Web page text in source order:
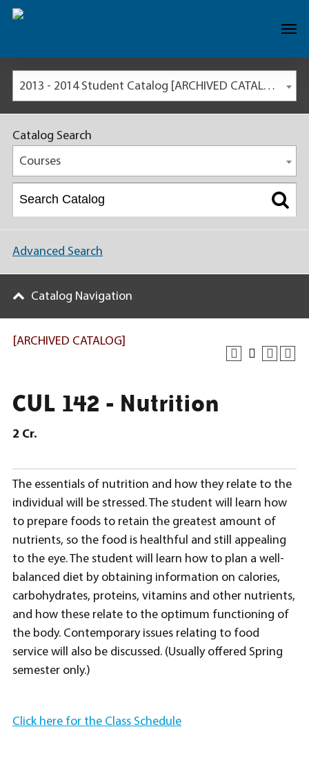
2013 - 2014 Student Catalog [ARCHIVED CATALOG]
[ARCHIVED CATALOG]
CUL 142 - Nutrition
2 Cr.
The essentials of nutrition and how they relate to the
individual will be stressed. The student will learn how
to prepare foods to retain the greatest amount of
nutrients, so the food is healthful and still appealing
to the eye. The student will learn how to plan a well-
balanced diet by obtaining information on calories,
carbohydrates, proteins, vitamins and other nutrients,
and how these relate to the optimum functioning of
the body. Contemporary issues relating to food
service will also be discussed. (Usually offered Spring
semester only.)
Click here for the Class Schedule
Catalog Search
Courses
Advanced Search
Catalog Navigation